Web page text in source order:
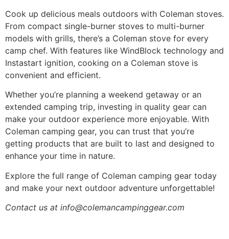
Cook up delicious meals outdoors with Coleman stoves.
From compact single-burner stoves to multi-burner
models with grills, there’s a Coleman stove for every
camp chef. With features like WindBlock technology and
Instastart ignition, cooking on a Coleman stove is
convenient and efficient.
Whether you’re planning a weekend getaway or an
extended camping trip, investing in quality gear can
make your outdoor experience more enjoyable. With
Coleman camping gear, you can trust that you’re
getting products that are built to last and designed to
enhance your time in nature.
Explore the full range of Coleman camping gear today
and make your next outdoor adventure unforgettable!
Contact us at info@colemancampinggear.com